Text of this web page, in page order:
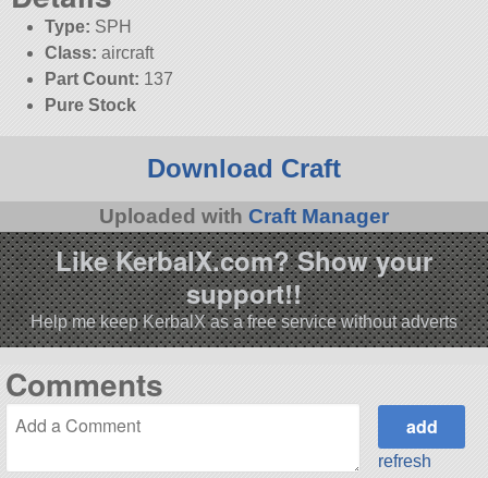
Type: SPH
Class: aircraft
Part Count: 137
Pure Stock
Download Craft
Uploaded with Craft Manager
Like KerbalX.com? Show your
support!!
Help me keep KerbalX as a free service without adverts
Comments
refresh